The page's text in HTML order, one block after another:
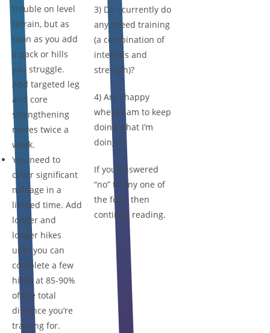
trouble on level
terrain, but as
soon as you add
a pack or hills
you struggle.
Add targeted leg
and core
strengthening
moves twice a
week.
You need to
cover significant
mileage in a
limited time. Add
longer and
longer hikes
until you can
complete a few
hikes at 85-90%
of the total
distance you’re
training for.
3) Do I currently do
any speed training
(a combination of
intervals and
strength)?
4) Am I happy
where I am to keep
doing what I’m
doing?
If you answered
“no” to any one of
the four, then
continue reading.